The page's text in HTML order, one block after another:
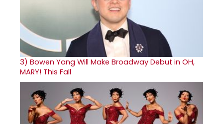
3) Bowen Yang Will Make Broadway Debut in OH,
MARY! This Fall